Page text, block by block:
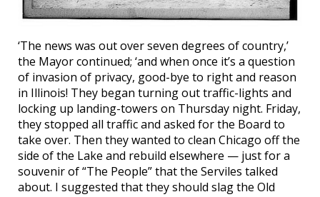
‘The news was out over seven degrees of country,’
the Mayor continued; ‘and when once it’s a question
of invasion of privacy, good-bye to right and reason
in Illinois! They began turning out traffic-lights and
locking up landing-towers on Thursday night. Friday,
they stopped all traffic and asked for the Board to
take over. Then they wanted to clean Chicago off the
side of the Lake and rebuild elsewhere — just for a
souvenir of “The People” that the Serviles talked
about. I suggested that they should slag the Old